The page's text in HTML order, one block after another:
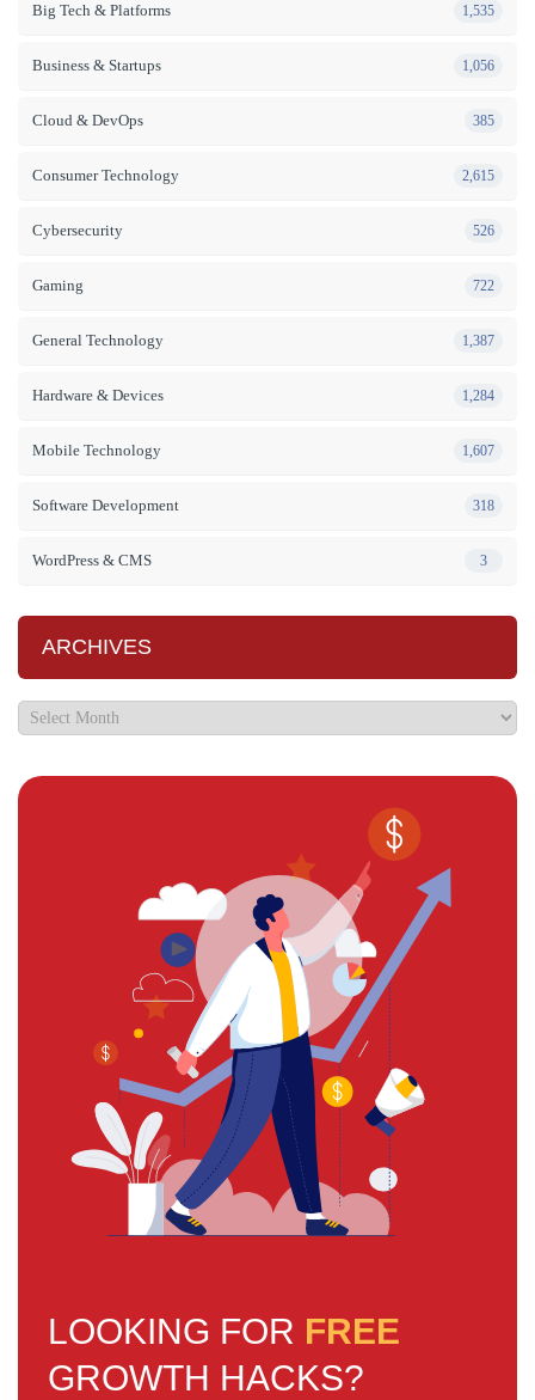
Big Tech & Platforms 1,535
Business & Startups 1,056
Cloud & DevOps 385
Consumer Technology 2,615
Cybersecurity 526
Gaming 722
General Technology 1,387
Hardware & Devices 1,284
Mobile Technology 1,607
Software Development 318
WordPress & CMS 3
ARCHIVES
LOOKING FOR FREE
GROWTH HACKS?